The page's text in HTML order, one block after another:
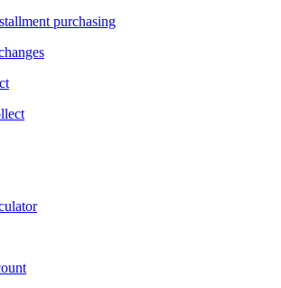
Local Test Rides
with A+ Better Business Bureau Rating
purchasing